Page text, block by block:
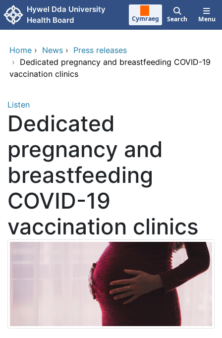
Skip to main content
Hywel Dda University
Health Board
Cymraeg Search Menu
Home › News › Press releases
› Dedicated pregnancy and breastfeeding COVID-19
vaccination clinics
Listen
Dedicated
pregnancy and
breastfeeding
COVID-19
vaccination clinics